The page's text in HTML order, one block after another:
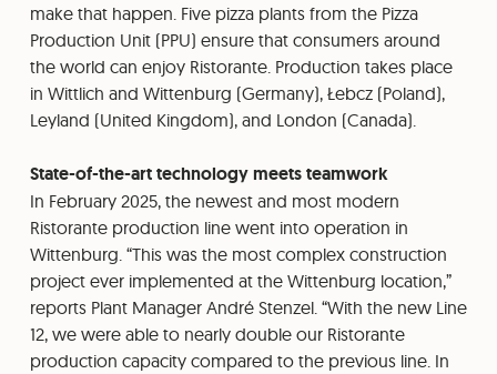
make that happen. Five pizza plants from the Pizza
Production Unit (PPU) ensure that consumers around
the world can enjoy Ristorante. Production takes place
in Wittlich and Wittenburg (Germany), Łebcz (Poland),
Leyland (United Kingdom), and London (Canada).
State-of-the-art technology meets teamwork
In February 2025, the newest and most modern
Ristorante production line went into operation in
Wittenburg. “This was the most complex construction
project ever implemented at the Wittenburg location,”
reports Plant Manager André Stenzel. “With the new Line
12, we were able to nearly double our Ristorante
production capacity compared to the previous line. In